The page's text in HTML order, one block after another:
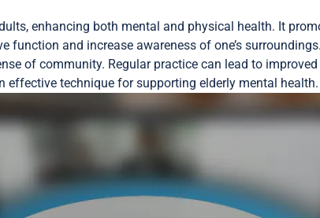
enhancing both mental and physical health. It
function and increase awareness of one’s
of community. Regular practice can lead to
technique for supporting elderly mental health.